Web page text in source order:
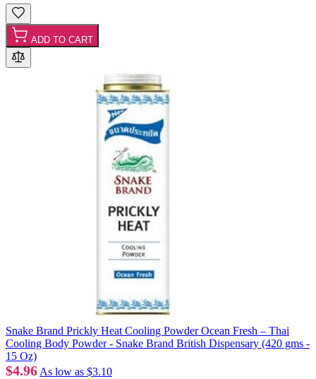
ADD TO CART
Snake Brand Prickly Heat Cooling Powder Ocean Fresh – Thai
Cooling Body Powder - Snake Brand British Dispensary (420 gms -
15 Oz)
$4.96 As low as $3.10